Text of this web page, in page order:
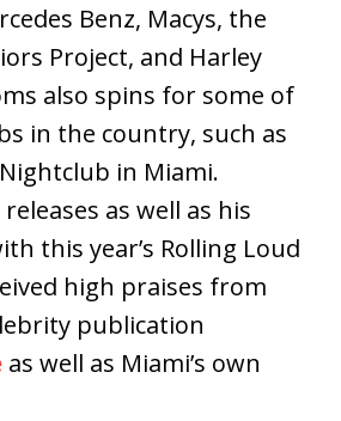
Benz, Macys, the
Project, and Harley
also spins for some of
in the country, such as
Nightclub in Miami.
as well as his
this year’s Rolling Loud
high praises from
publication
as well as Miami’s own